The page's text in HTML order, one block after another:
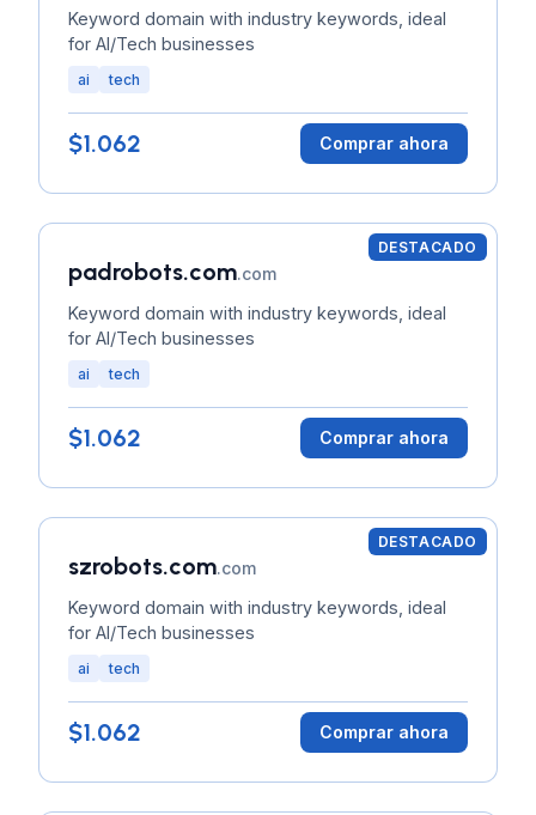
Keyword domain with industry keywords, ideal
for AI/Tech businesses
ai tech
$1.062 Comprar ahora
DESTACADO
padrobots.com.com
Keyword domain with industry keywords, ideal
for AI/Tech businesses
ai tech
$1.062 Comprar ahora
DESTACADO
szrobots.com.com
Keyword domain with industry keywords, ideal
for AI/Tech businesses
ai tech
$1.062 Comprar ahora